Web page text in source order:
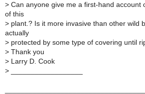
> Can anyone give me a first-hand account
of this
> plant.? Is it more invasive than other wild
actually
> protected by some type of covering until
> Thank you
> Larry D. Cook
>